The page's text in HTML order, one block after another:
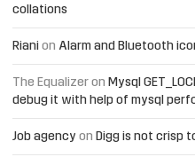
collations
Riani on Alarm and Bluetooth
The Equalizer on Mysql
debug it with help of mysql
Job agency on Digg is not crisp